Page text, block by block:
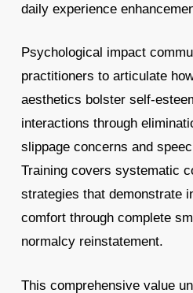
daily experience
Psychological impact
practitioners to articulate
aesthetics bolster self-
interactions through
slippage concerns and
Training covers systematic
strategies that demonstrate
comfort through complete
normalcy reinstatement.
This comprehensive value